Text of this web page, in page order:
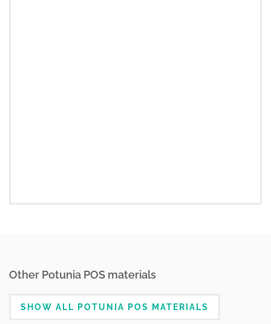
Other Potunia POS materials
SHOW ALL POTUNIA POS MATERIALS